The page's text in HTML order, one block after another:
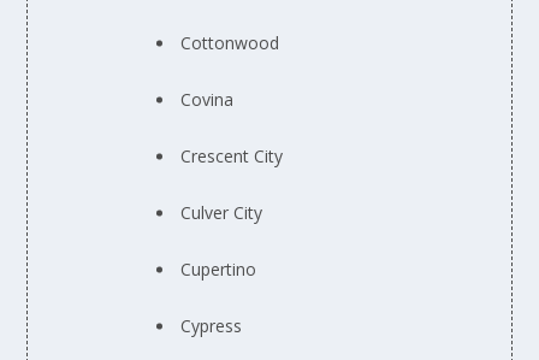
Cottonwood
Covina
Crescent City
Culver City
Cupertino
Cypress